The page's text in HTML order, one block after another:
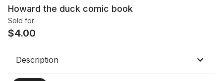
Howard the duck comic book
Sold for
$4.00
Description